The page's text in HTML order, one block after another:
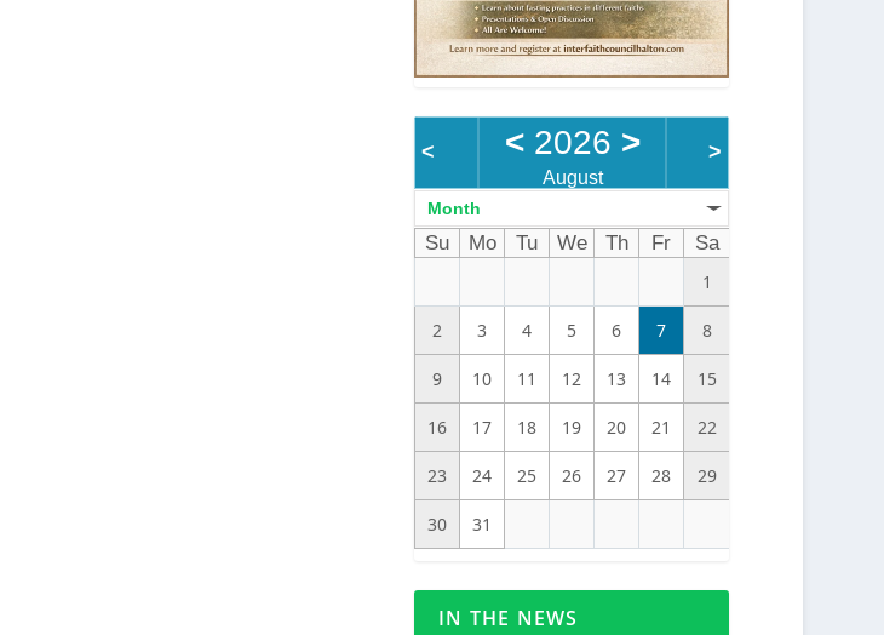
< <2026 >
August
>
Month
Su Mo Tu We Th Fr
Sa
1
2 3 4 5 6 7 8
9 10 11 12 13 14 15
16 17 18 19 20 21 22
23 24 25 26 27 28 29
30 31
IN THE NEWS